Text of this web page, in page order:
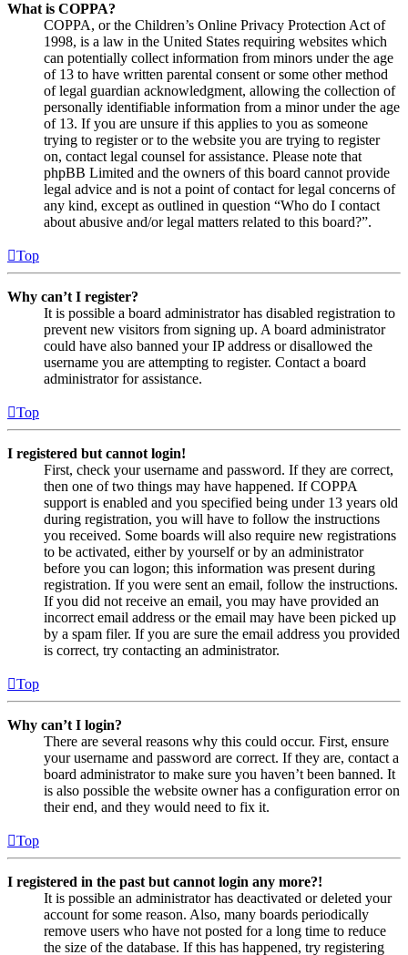
What is COPPA?
COPPA, or the Children’s Online Privacy Protection Act of
1998, is a law in the United States requiring websites which
can potentially collect information from minors under the age
of 13 to have written parental consent or some other method
of legal guardian acknowledgment, allowing the collection of
personally identifiable information from a minor under the age
of 13. If you are unsure if this applies to you as someone
trying to register or to the website you are trying to register
on, contact legal counsel for assistance. Please note that
phpBB Limited and the owners of this board cannot provide
legal advice and is not a point of contact for legal concerns of
any kind, except as outlined in question “Who do I contact
about abusive and/or legal matters related to this board?”.
Top
Why can’t I register?
It is possible a board administrator has disabled registration to
prevent new visitors from signing up. A board administrator
could have also banned your IP address or disallowed the
username you are attempting to register. Contact a board
administrator for assistance.
Top
I registered but cannot login!
First, check your username and password. If they are correct,
then one of two things may have happened. If COPPA
support is enabled and you specified being under 13 years old
during registration, you will have to follow the instructions
you received. Some boards will also require new registrations
to be activated, either by yourself or by an administrator
before you can logon; this information was present during
registration. If you were sent an email, follow the instructions.
If you did not receive an email, you may have provided an
incorrect email address or the email may have been picked up
by a spam filer. If you are sure the email address you provided
is correct, try contacting an administrator.
Top
Why can’t I login?
There are several reasons why this could occur. First, ensure
your username and password are correct. If they are, contact a
board administrator to make sure you haven’t been banned. It
is also possible the website owner has a configuration error on
their end, and they would need to fix it.
Top
I registered in the past but cannot login any more?!
It is possible an administrator has deactivated or deleted your
account for some reason. Also, many boards periodically
remove users who have not posted for a long time to reduce
the size of the database. If this has happened, try registering